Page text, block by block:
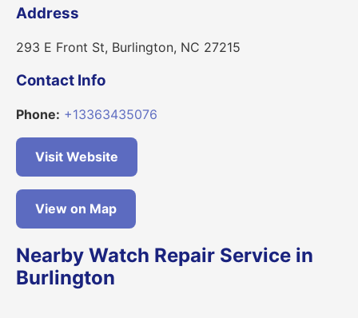
Address
293 E Front St, Burlington, NC 27215
Contact Info
Phone: +13363435076
Visit Website
View on Map
Nearby Watch Repair Service in
Burlington